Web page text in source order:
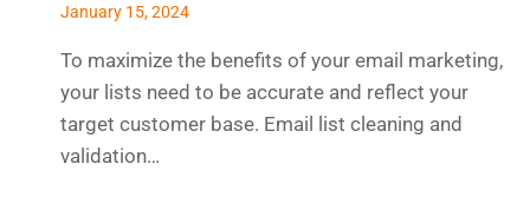
January 15, 2024
To maximize the benefits of your email marketing,
your lists need to be accurate and reflect your
target customer base. Email list cleaning and
validation…